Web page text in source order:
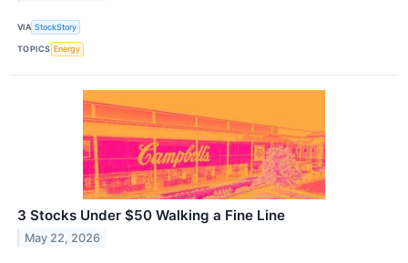
VIA StockStory
TOPICS Energy
3 Stocks Under $50 Walking a Fine Line
May 22, 2026